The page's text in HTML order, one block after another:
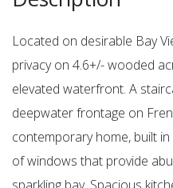
Located on desirable Bay
privacy on 4.6+/- wooded
elevated waterfront. A
deepwater frontage on
contemporary home, built
of windows that provide